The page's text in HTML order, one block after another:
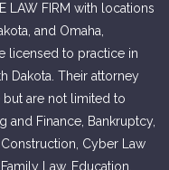
LAW FIRM with locations
and Omaha,
licensed to practice in
Dakota. Their attorney
are not limited to
and Finance, Bankruptcy,
Cyber Law
Law, Education,